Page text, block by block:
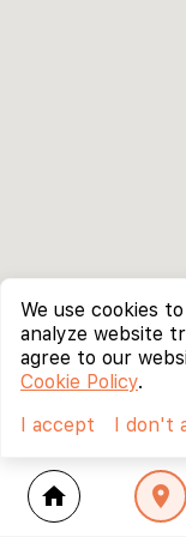
home location_on
We use cookies
analyze website
agree to our
Cookie Policy.
I accept
I don't